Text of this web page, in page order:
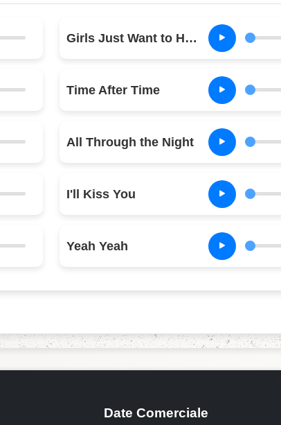
Girls Just Want to Have Fun
Time After Time
All Through the Night
I'll Kiss You
Yeah Yeah
Date Comerciale